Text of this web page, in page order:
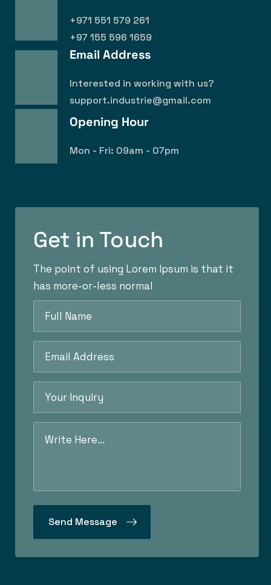
+971 551 579 261
+97 155 596 1659
Email Address
Interested in working with us?
support.industrie@gmail.com
Opening Hour
Mon - Fri: 09am - 07pm
Get in Touch
The point of using Lorem Ipsum is that it
has more-or-less normal